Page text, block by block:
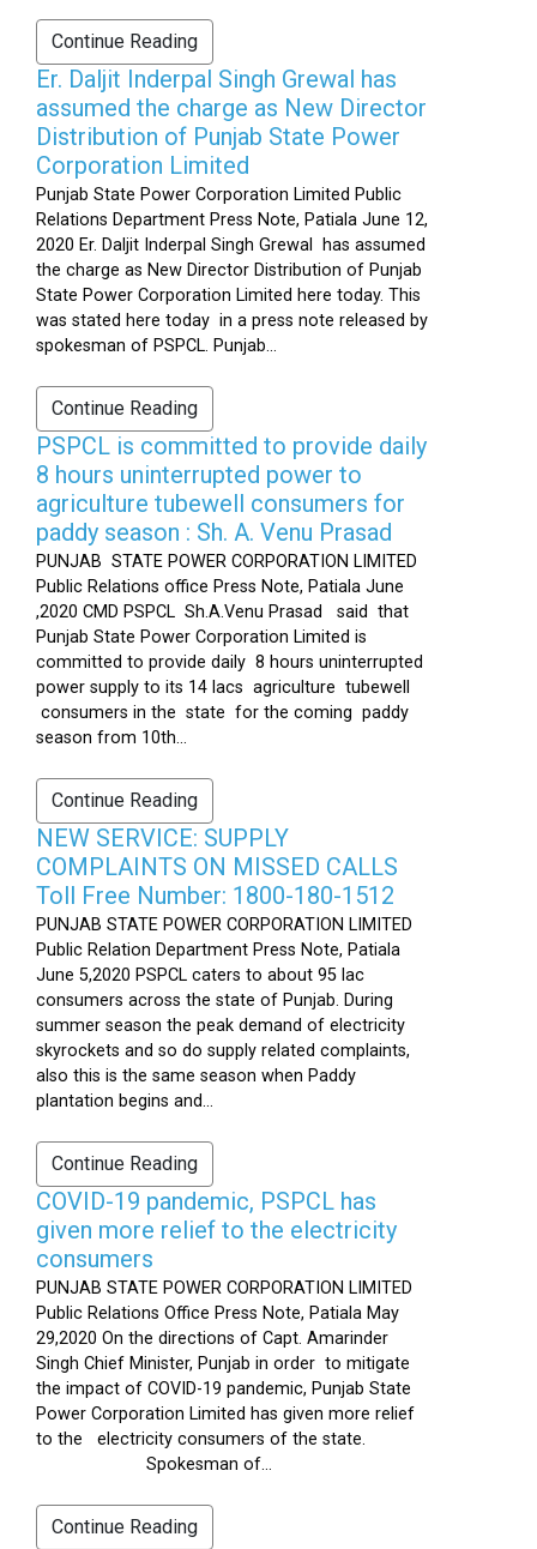
Continue Reading
Er. Daljit Inderpal Singh Grewal has
assumed the charge as New Director
Distribution of Punjab State Power
Corporation Limited
Punjab State Power Corporation Limited Public
Relations Department Press Note, Patiala June 12,
2020 Er. Daljit Inderpal Singh Grewal has assumed
the charge as New Director Distribution of Punjab
State Power Corporation Limited here today. This
was stated here today in a press note released by
spokesman of PSPCL. Punjab...
Continue Reading
PSPCL is committed to provide daily
8 hours uninterrupted power to
agriculture tubewell consumers for
paddy season : Sh. A. Venu Prasad
PUNJAB STATE POWER CORPORATION LIMITED
Public Relations office Press Note, Patiala June
,2020 CMD PSPCL Sh.A.Venu Prasad said that
Punjab State Power Corporation Limited is
committed to provide daily 8 hours uninterrupted
power supply to its 14 lacs agriculture tubewell
consumers in the state for the coming paddy
season from 10th...
Continue Reading
NEW SERVICE: SUPPLY
COMPLAINTS ON MISSED CALLS
Toll Free Number: 1800-180-1512
PUNJAB STATE POWER CORPORATION LIMITED
Public Relation Department Press Note, Patiala
June 5,2020 PSPCL caters to about 95 lac
consumers across the state of Punjab. During
summer season the peak demand of electricity
skyrockets and so do supply related complaints,
also this is the same season when Paddy
plantation begins and...
Continue Reading
COVID-19 pandemic, PSPCL has
given more relief to the electricity
consumers
PUNJAB STATE POWER CORPORATION LIMITED
Public Relations Office Press Note, Patiala May
29,2020 On the directions of Capt. Amarinder
Singh Chief Minister, Punjab in order to mitigate
the impact of COVID-19 pandemic, Punjab State
Power Corporation Limited has given more relief
to the electricity consumers of the state.
Spokesman of...
Continue Reading